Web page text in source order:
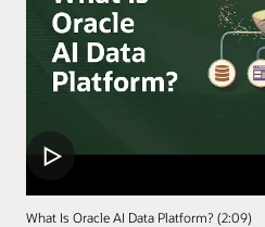
What Is Oracle AI Data Platform? (2:09)